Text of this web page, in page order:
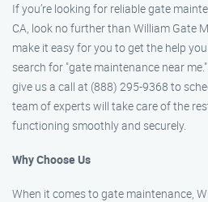
If you’re looking for reliable gate
CA, look no further than William Gate
make it easy for you to get the help
search for "gate maintenance near
give us a call at (888) 295-9368 to
team of experts will take care of the
functioning smoothly and securely.
Why Choose Us
When it comes to gate maintenance,